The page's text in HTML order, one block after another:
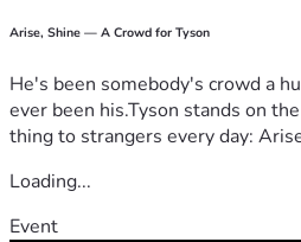
Arise, Shine — A Crowd for Tyson
He's been somebody's crowd a
ever been his.Tyson stands on
thing to strangers every day:
Loading...
Event